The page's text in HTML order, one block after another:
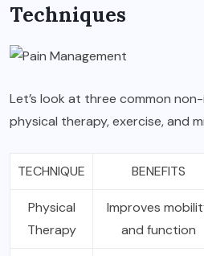
Techniques
Let’s look at three common
physical therapy, exercise, and
TECHNIQUE BENEFITS
Physical
Therapy
Improves
and function